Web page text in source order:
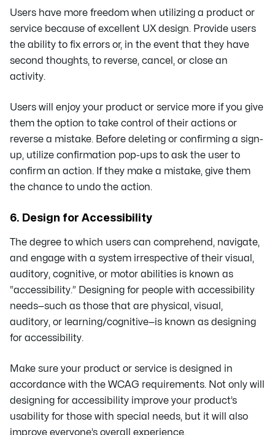
Users have more freedom when utilizing a product or
service because of excellent UX design. Provide users
the ability to fix errors or, in the event that they have
second thoughts, to reverse, cancel, or close an
activity.
Users will enjoy your product or service more if you give
them the option to take control of their actions or
reverse a mistake. Before deleting or confirming a sign-
up, utilize confirmation pop-ups to ask the user to
confirm an action. If they make a mistake, give them
the chance to undo the action.
6. Design for Accessibility
The degree to which users can comprehend, navigate,
and engage with a system irrespective of their visual,
auditory, cognitive, or motor abilities is known as
“accessibility.” Designing for people with accessibility
needs—such as those that are physical, visual,
auditory, or learning/cognitive—is known as designing
for accessibility.
Make sure your product or service is designed in
accordance with the WCAG requirements. Not only will
designing for accessibility improve your product’s
usability for those with special needs, but it will also
improve everyone’s overall experience.